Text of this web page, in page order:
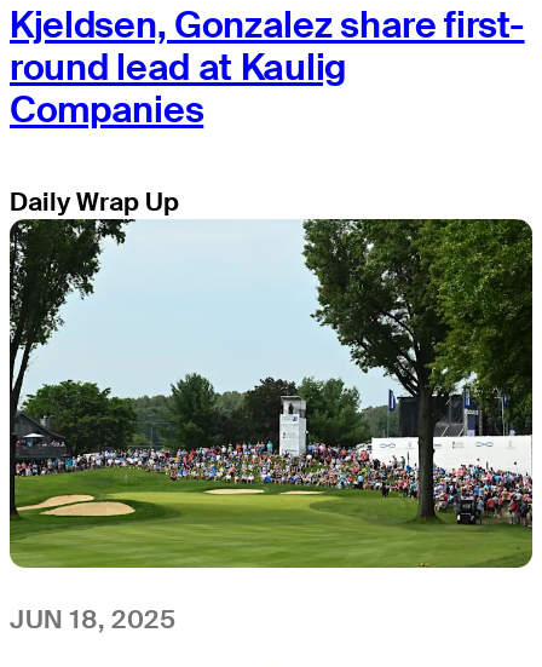
Kjeldsen, Gonzalez share first-
round lead at Kaulig
Companies
Daily Wrap Up
JUN 18, 2025